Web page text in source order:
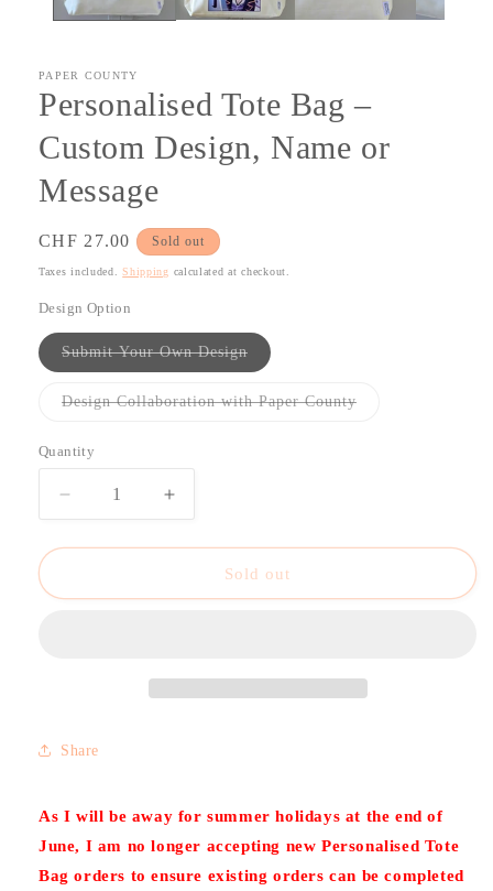
PAPER COUNTY
Personalised Tote Bag –
Custom Design, Name or
Message
Regular
price
CHF 27.00 Sold out
Taxes included.Shipping calculated at checkout.
Design Option
Submit Your Own DesignVariant
sold
or
unavailable
Design Collaboration with Paper CountyVariant
Quantity
Quantity
Decrease
quantity
for
Tote
Message
Increase
quantity
for
Personalised
Tote
Sold out
Share
As I will be away for summer holidays at the end of
June, I am no longer accepting new Personalised Tote
Bag orders to ensure existing orders can be completed